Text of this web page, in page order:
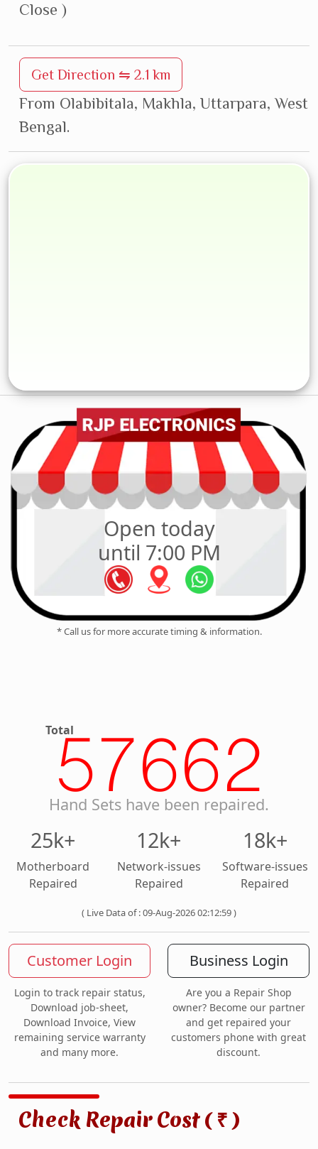
Close )
Get Direction ⇋ 2.1 km
From Olabibitala, Makhla, Uttarpara, West
Bengal.
* Call us for more accurate timing & information.
Open today
until 7:00 PM
Total
57662
Hand Sets have been repaired.
25k+
Motherboard
Repaired
12k+
Network-issues
Repaired
18k+
Software-issues
Repaired
( Live Data of : 09-Aug-2026 02:12:59 )
Customer Login
Login to track repair status,
Download job-sheet,
Download Invoice, View
remaining service warranty
and many more.
Business Login
Are you a Repair Shop
owner? Become our partner
and get repaired your
customers phone with great
discount.
Check Repair Cost ( ₹ )